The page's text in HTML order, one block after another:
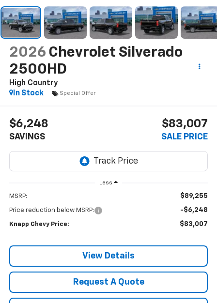
2026 Chevrolet Silverado
2500HD
High Country
In Stock
Special Offer
$6,248
SAVINGS
$83,007
SALE PRICE
Less
MSRP: $89,255
Price reduction below MSRP: -$6,248
Knapp Chevy Price: $83,007
View Details
Request A Quote